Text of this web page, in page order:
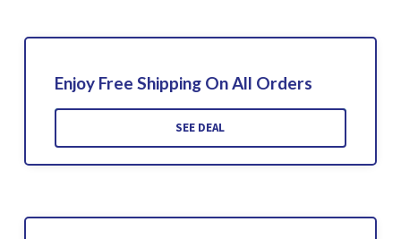
Enjoy Free Shipping On All Orders
SEE DEAL